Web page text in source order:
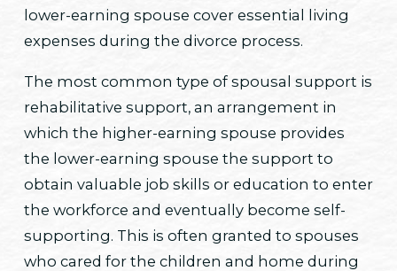
lower-earning spouse cover essential living
expenses during the divorce process.
The most common type of spousal support is
rehabilitative support, an arrangement in
which the higher-earning spouse provides
the lower-earning spouse the support to
obtain valuable job skills or education to enter
the workforce and eventually become self-
supporting. This is often granted to spouses
who cared for the children and home during